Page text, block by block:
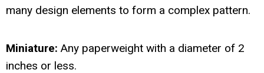
many design elements to form a complex pattern.
Miniature: Any paperweight with a diameter of 2
inches or less.